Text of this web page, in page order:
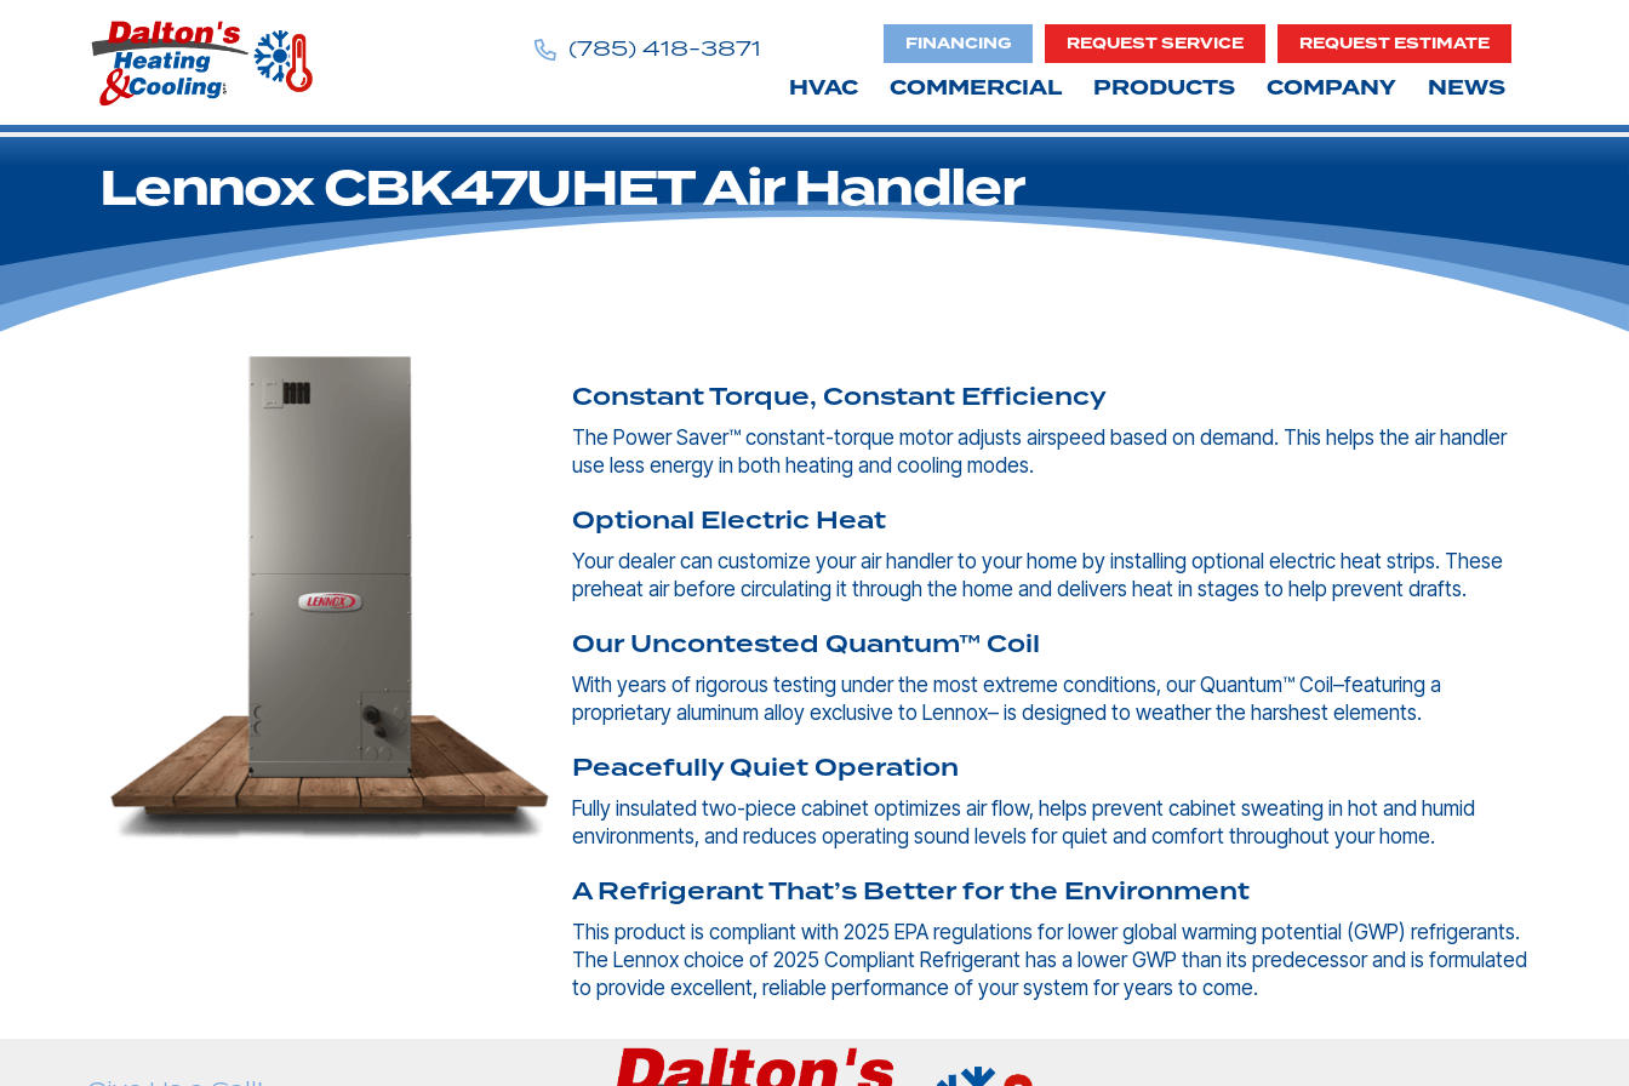
(785) 418-3871 FINANCING REQUEST SERVICE REQUEST ESTIMATE
HVAC COMMERCIAL PRODUCTS COMPANY NEWS
Lennox CBK47UHET Air Handler
Constant Torque, Constant Efficiency
The Power Saver™ constant-torque motor adjusts airspeed based on demand. This helps the air handler
use less energy in both heating and cooling modes.
Optional Electric Heat
Your dealer can customize your air handler to your home by installing optional electric heat strips. These
preheat air before circulating it through the home and delivers heat in stages to help prevent drafts.
Our Uncontested Quantum™ Coil
With years of rigorous testing under the most extreme conditions, our Quantum™ Coil–featuring a
proprietary aluminum alloy exclusive to Lennox– is designed to weather the harshest elements.
Peacefully Quiet Operation
Fully insulated two-piece cabinet optimizes air flow, helps prevent cabinet sweating in hot and humid
environments, and reduces operating sound levels for quiet and comfort throughout your home.
A Refrigerant That’s Better for the Environment
This product is compliant with 2025 EPA regulations for lower global warming potential (GWP) refrigerants.
The Lennox choice of 2025 Compliant Refrigerant has a lower GWP than its predecessor and is formulated
to provide excellent, reliable performance of your system for years to come.